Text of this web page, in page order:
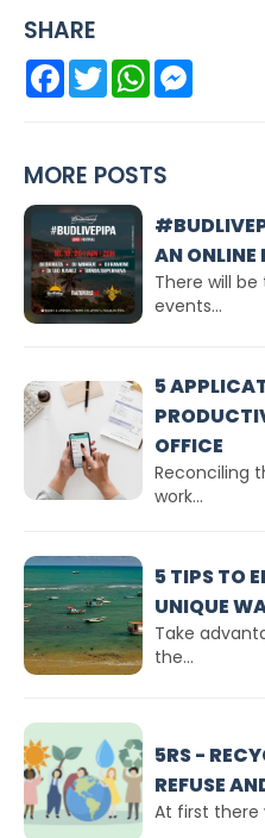
SHARE
Facebook
TwitterWhatsApp
MORE POSTS
AN ONLINE
There will
events...
5
OFFICE
Reconciling
work...
5 TIPS TO
UNIQUE
Take
the...
5RS -
REFUSE
At first there